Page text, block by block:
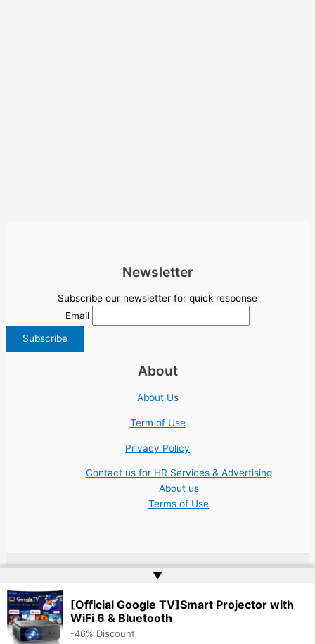
Newsletter
Subscribe our newsletter for quick response
Email
About
About Us
Term of Use
Privacy Policy
Contact us for HR Services & Advertising
About us
Terms of Use
▲
[Official Google TV]Smart Projector with
WiFi 6 & Bluetooth
-46% Discount